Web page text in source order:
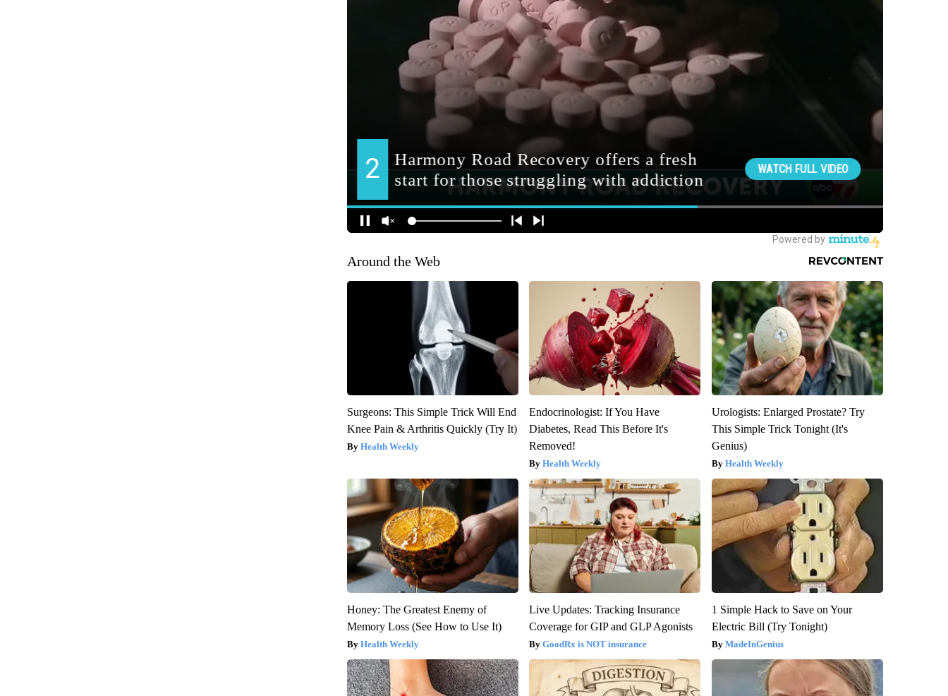
Around the Web
Surgeons: This Simple Trick Will End
Knee Pain & Arthritis Quickly (Try It)
Health Weekly
Endocrinologist: If You Have
Diabetes, Read This Before It's
Removed!
Health Weekly
Urologists: Enlarged Prostate? Try
This Simple Trick Tonight (It's
Genius)
Health Weekly
Honey: The Greatest Enemy of
Memory Loss (See How to Use It)
Health Weekly
Live Updates: Tracking Insurance
Coverage for GIP and GLP Agonists
GoodRx is NOT insurance
1 Simple Hack to Save on Your
Electric Bill (Try Tonight)
MadeInGenius